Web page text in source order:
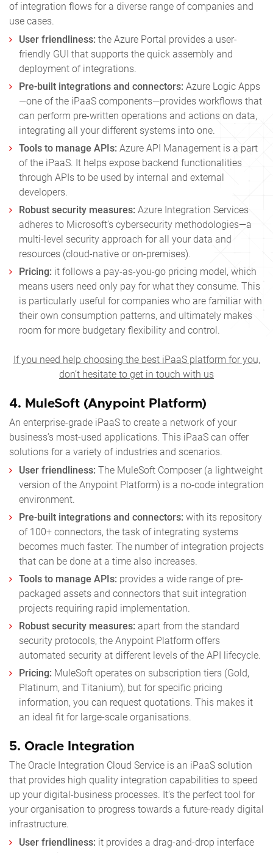
of integration flows for a diverse range of companies and
use cases.
User friendliness: the Azure Portal provides a user-
friendly GUI that supports the quick assembly and
deployment of integrations.
Pre-built integrations and connectors: Azure Logic Apps
—one of the iPaaS components—provides workflows that
can perform pre-written operations and actions on data,
integrating all your different systems into one.
Tools to manage APIs: Azure API Management is a part
of the iPaaS. It helps expose backend functionalities
through APIs to be used by internal and external
developers.
Robust security measures: Azure Integration Services
adheres to Microsoft’s cybersecurity methodologies—a
multi-level security approach for all your data and
resources (cloud-native or on-premises).
Pricing: it follows a pay-as-you-go pricing model, which
means users need only pay for what they consume. This
is particularly useful for companies who are familiar with
their own consumption patterns, and ultimately makes
room for more budgetary flexibility and control.
If you need help choosing the best iPaaS platform for you,
don’t hesitate to get in touch with us
4. MuleSoft (Anypoint Platform)
An enterprise-grade iPaaS to create a network of your
business’s most-used applications. This iPaaS can offer
solutions for a variety of industries and scenarios.
User friendliness: The MuleSoft Composer (a lightweight
version of the Anypoint Platform) is a no-code integration
environment.
Pre-built integrations and connectors: with its repository
of 100+ connectors, the task of integrating systems
becomes much faster. The number of integration projects
that can be done at a time also increases.
Tools to manage APIs: provides a wide range of pre-
packaged assets and connectors that suit integration
projects requiring rapid implementation.
Robust security measures: apart from the standard
security protocols, the Anypoint Platform offers
automated security at different levels of the API lifecycle.
Pricing: MuleSoft operates on subscription tiers (Gold,
Platinum, and Titanium), but for specific pricing
information, you can request quotations. This makes it
an ideal fit for large-scale organisations.
5. Oracle Integration
The Oracle Integration Cloud Service is an iPaaS solution
that provides high quality integration capabilities to speed
up your digital-business processes. It’s the perfect tool for
your organisation to progress towards a future-ready digital
infrastructure.
User friendliness: it provides a drag-and-drop interface